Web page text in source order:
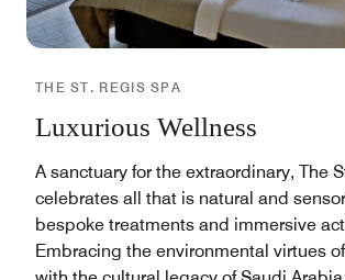
THE ST. REGIS SPA
Luxurious Wellness
A sanctuary for the extraordinary, The
celebrates all that is natural and
bespoke treatments and immersive
Embracing the environmental virtues